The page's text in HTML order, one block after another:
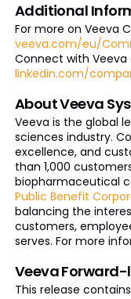
Additional
For more on Veeva
veeva.com/eu/
Connect with Veeva
linkedin.com/
About Veeva
Veeva is the global
sciences industry.
excellence, and
than 1,000
biopharmaceutical
Public Benefit
balancing the
customers,
serves. For more
Veeva
This release